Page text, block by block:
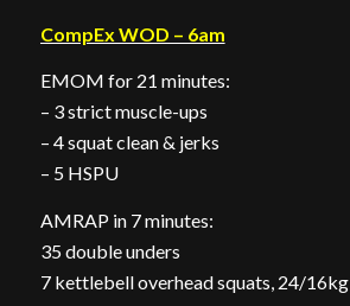
CompEx WOD – 6am
EMOM for 21 minutes:
– 3 strict muscle-ups
– 4 squat clean & jerks
– 5 HSPU
AMRAP in 7 minutes:
35 double unders
7 kettlebell overhead squats, 24/16kg